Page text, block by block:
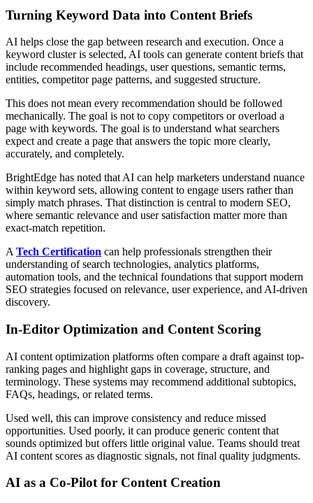
Turning Keyword Data into Content Briefs
AI helps close the gap between research and execution. Once a
keyword cluster is selected, AI tools can generate content briefs that
include recommended headings, user questions, semantic terms,
entities, competitor page patterns, and suggested structure.
This does not mean every recommendation should be followed
mechanically. The goal is not to copy competitors or overload a
page with keywords. The goal is to understand what searchers
expect and create a page that answers the topic more clearly,
accurately, and completely.
BrightEdge has noted that AI can help marketers understand nuance
within keyword sets, allowing content to engage users rather than
simply match phrases. That distinction is central to modern SEO,
where semantic relevance and user satisfaction matter more than
exact-match repetition.
A Tech Certification can help professionals strengthen their
understanding of search technologies, analytics platforms,
automation tools, and the technical foundations that support modern
SEO strategies focused on relevance, user experience, and AI-driven
discovery.
In-Editor Optimization and Content Scoring
AI content optimization platforms often compare a draft against top-
ranking pages and highlight gaps in coverage, structure, and
terminology. These systems may recommend additional subtopics,
FAQs, headings, or related terms.
Used well, this can improve consistency and reduce missed
opportunities. Used poorly, it can produce generic content that
sounds optimized but offers little original value. Teams should treat
AI content scores as diagnostic signals, not final quality judgments.
AI as a Co-Pilot for Content Creation